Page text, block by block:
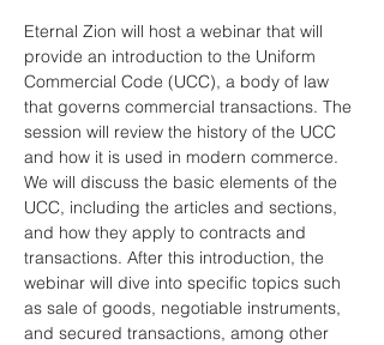
Eternal Zion will host a webinar that will
provide an introduction to the Uniform
Commercial Code (UCC), a body of law
that governs commercial transactions. The
session will review the history of the UCC
and how it is used in modern commerce.
We will discuss the basic elements of the
UCC, including the articles and sections,
and how they apply to contracts and
transactions. After this introduction, the
webinar will dive into specific topics such
as sale of goods, negotiable instruments,
and secured transactions, among other